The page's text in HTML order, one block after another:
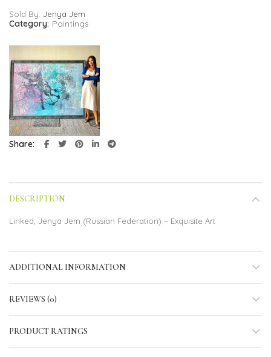
Sold By: Jenya Jem
Category: Paintings
Share
DESCRIPTION
Linked, Jenya Jem (Russian Federation) – Exquisite Art
ADDITIONAL INFORMATION
REVIEWS (0)
PRODUCT RATINGS